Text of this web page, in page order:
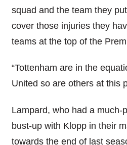
squad and the team they
cover those injuries they
teams at the top of the
“Tottenham are in the
United so are others at this
Lampard, who had a much-
bust-up with Klopp in their
towards the end of last